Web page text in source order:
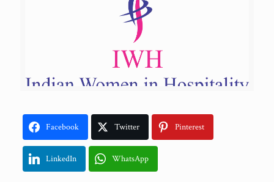
Facebook Twitter Pinterest
LinkedIn WhatsApp